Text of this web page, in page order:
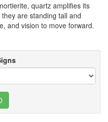
quartz amplifies its
are standing tall and
and vision to move forward.